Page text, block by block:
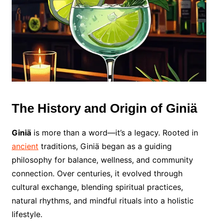
The History and Origin of Giniä
Giniäis more than a word—it’s a legacy. Rooted in
ancient traditions, Giniä began as a guiding
philosophy for balance, wellness, and community
connection. Over centuries, it evolved through
cultural exchange, blending spiritual practices,
natural rhythms, and mindful rituals into a holistic
lifestyle.